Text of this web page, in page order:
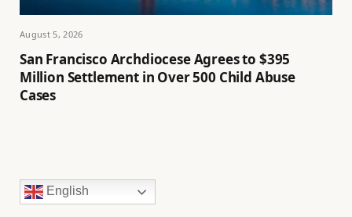
August 5, 2026
San Francisco Archdiocese Agrees to $395
Million Settlement in Over 500 Child Abuse
Cases
English